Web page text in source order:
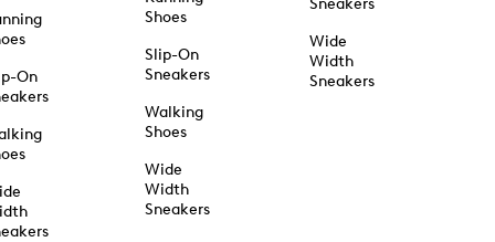
On
Shoes
Slip-On
Sneakers
Walking
Shoes
Wide
Width
Sneakers
Sneakers
Wide
Width
Sneakers